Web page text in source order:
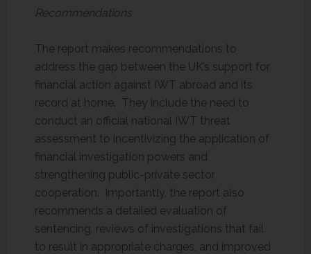
Recommendations
The report makes recommendations to
address the gap between the UK’s support for
financial action against IWT abroad and its
record at home. They include the need to
conduct an official national IWT threat
assessment to incentivizing the application of
financial investigation powers and
strengthening public-private sector
cooperation. Importantly, the report also
recommends a detailed evaluation of
sentencing, reviews of investigations that fail
to result in appropriate charges, and improved